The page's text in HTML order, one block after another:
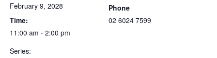
February 9, 2028
Time:
11:00 am - 2:00 pm
Series:
Phone
02 6024 7599